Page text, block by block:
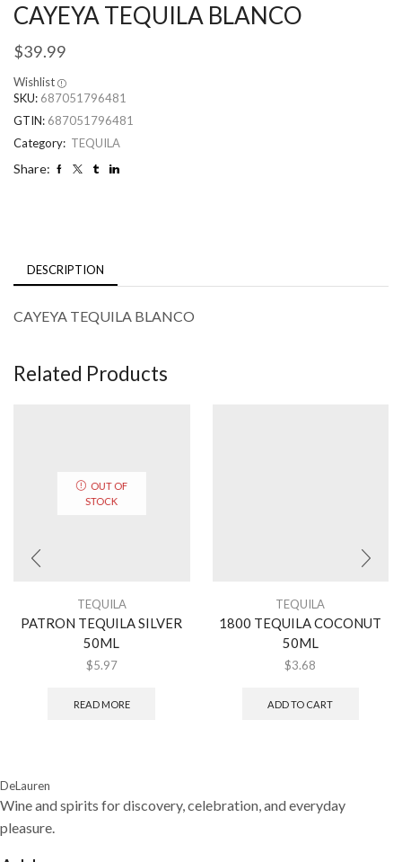
CAYEYA TEQUILA BLANCO
$39.99
Wishlist
SKU: 687051796481
GTIN: 687051796481
Category: TEQUILA
Share:
DESCRIPTION
CAYEYA TEQUILA BLANCO
Related Products
OUT OF
STOCK
TEQUILA
PATRON TEQUILA SILVER
50ML
$5.97
READ MORE
TEQUILA
1800 TEQUILA COCONUT
50ML
$3.68
ADD TO CART
DeLauren
Wine and spirits for discovery, celebration, and everyday
pleasure.